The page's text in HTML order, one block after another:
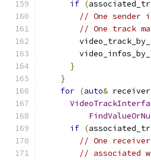
if (
// One sender
// One track
}
}
for (auto&
if (
// One
// associated